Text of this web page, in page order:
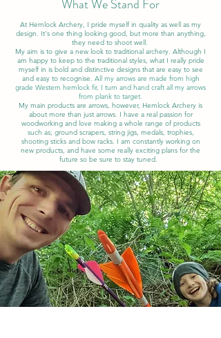
What We Stand For
At Hemlock Archery, I pride myself in quality as well as my
design. It's one thing looking good, but more than anything,
they need to shoot well.
My aim is to give a new look to traditional archery. Although I
am happy to keep to the traditional styles, what I really pride
myself in is bold and distinctive designs that are easy to see
and easy to recognise. All my arrows are made from high
grade Western hemlock fir, I turn and hand craft all my arrows
from plank to target.
My main products are arrows, however, Hemlock Archery is
about more than just arrows. I have a real passion for
woodworking and love making a whole range of products
such as; ground scrapers, string jigs, medals, trophies,
shooting sticks and bow racks. I am constantly working on
new products, and have some really exciting plans for the
future so be sure to stay tuned.